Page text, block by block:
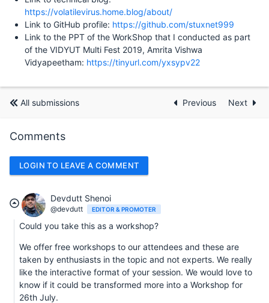
https://volatilevirus.home.blog/about/
Link to GitHub profile: https://github.com/stuxnet999
Link to the PPT of the WorkShop that I conducted as part
of the VIDYUT Multi Fest 2019, Amrita Vishwa
Vidyapeetham: https://tinyurl.com/yxsypv22
All submissions Previous Next
Comments
LOGIN TO LEAVE A COMMENT
Devdutt Shenoi
@devdutt EDITOR & PROMOTER
Could you take this as a workshop?
We offer free workshops to our attendees and these are
taken by enthusiasts in the topic and not experts. We really
like the interactive format of your session. We would love to
know if it could be transformed more into a Workshop for
26th July.